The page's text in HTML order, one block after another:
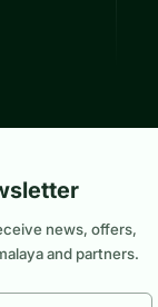
news, offers,
and partners.